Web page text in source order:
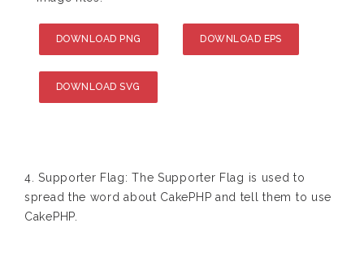
DOWNLOAD PNG DOWNLOAD EPS
DOWNLOAD SVG
4. Supporter Flag: The Supporter Flag is used to
spread the word about CakePHP and tell them to use
CakePHP.